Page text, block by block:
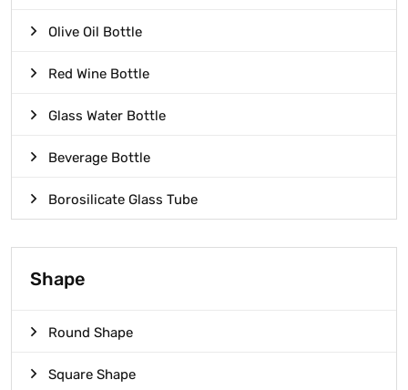
Olive Oil Bottle
Red Wine Bottle
Glass Water Bottle
Beverage Bottle
Borosilicate Glass Tube
Shape
Round Shape
Square Shape